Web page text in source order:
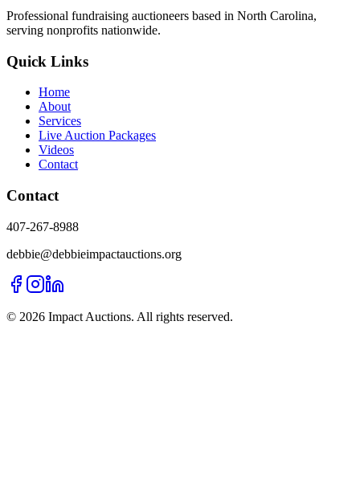
Professional fundraising auctioneers based in North Carolina,
serving nonprofits nationwide.
Quick Links
Home
About
Services
Live Auction Packages
Videos
Contact
Contact
407-267-8988
debbie@debbieimpactauctions.org
© 2026 Impact Auctions. All rights reserved.